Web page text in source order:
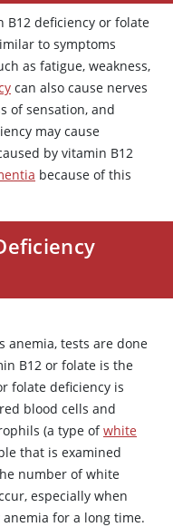
B12 deficiency or folate
to symptoms
as fatigue, weakness,
can also cause nerves
of sensation, and
may cause
by vitamin B12
because of this
anemia, tests are done
B12 or folate is the
folate deficiency is
blood cells and
(a type ofwhite
that is examined
number of white
especially when
for a long time.